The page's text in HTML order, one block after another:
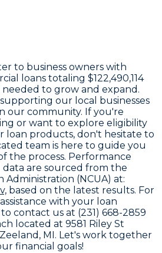
to business owners with
loans totaling $122,490,114
to grow and expand.
our local businesses
our community. If you're
or want to explore eligibility
loan products, don't hesitate to
team is here to guide you
the process. Performance
data are sourced from the
Administration (NCUA) at:
based on the latest results. For
with your loan
contact us at (231) 668-2859
located at 9581 Riley St
MI. Let's work together
financial goals!